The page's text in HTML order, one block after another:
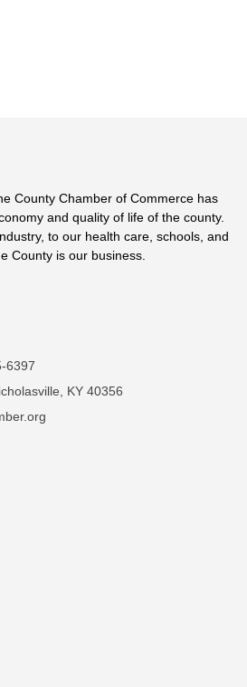
County Chamber of Commerce has
and quality of life of the county.
to our health care, schools, and
County is our business.
6397
KY 40356